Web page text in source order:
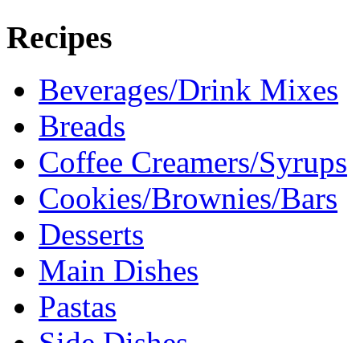
Recipes
Beverages/Drink Mixes
Breads
Coffee Creamers/Syrups
Cookies/Brownies/Bars
Desserts
Main Dishes
Pastas